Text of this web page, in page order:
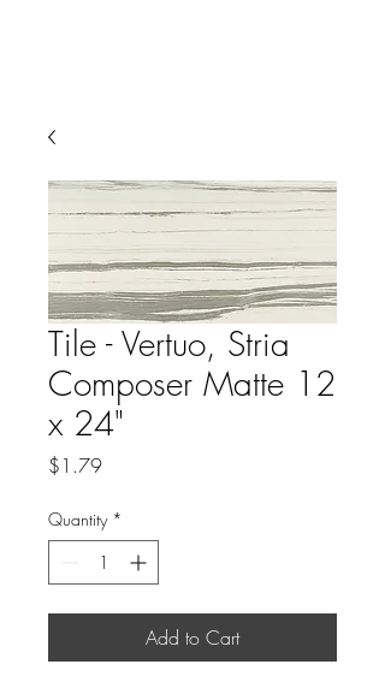
Tile - Vertuo, Stria
Composer Matte 12
x 24"
$1.79Price
Quantity *
Add to Cart